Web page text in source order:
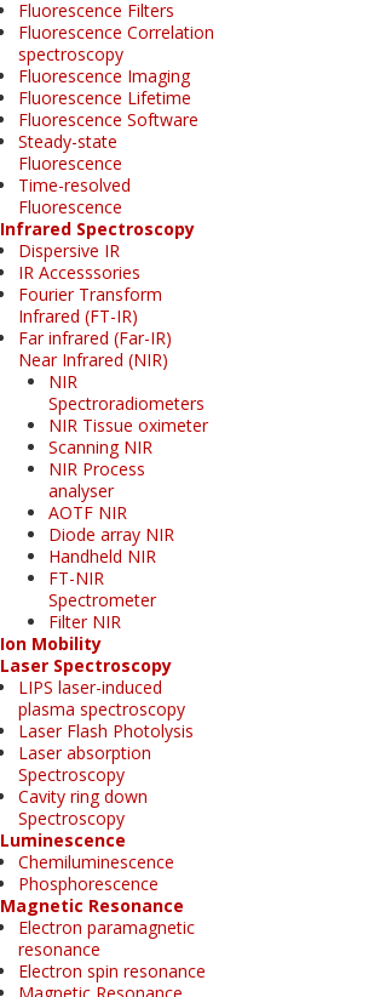
Fluorescence Filters
Fluorescence Correlation
spectroscopy
Fluorescence Imaging
Fluorescence Lifetime
Fluorescence Software
Steady-state
Fluorescence
Time-resolved
Fluorescence
Infrared Spectroscopy
Dispersive IR
IR Accesssories
Fourier Transform
Infrared (FT-IR)
Far infrared (Far-IR)
Near Infrared (NIR)
NIR
Spectroradiometers
NIR Tissue oximeter
Scanning NIR
NIR Process
analyser
AOTF NIR
Diode array NIR
Handheld NIR
FT-NIR
Spectrometer
Filter NIR
Ion Mobility
Laser Spectroscopy
LIPS laser-induced
plasma spectroscopy
Laser Flash Photolysis
Laser absorption
Spectroscopy
Cavity ring down
Spectroscopy
Luminescence
Chemiluminescence
Phosphorescence
Magnetic Resonance
Electron paramagnetic
resonance
Electron spin resonance